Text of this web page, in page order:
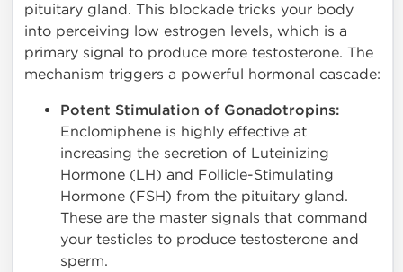
pituitary gland. This blockade tricks your body
into perceiving low estrogen levels, which is a
primary signal to produce more testosterone. The
mechanism triggers a powerful hormonal cascade:
Potent Stimulation of Gonadotropins:
Enclomiphene is highly effective at
increasing the secretion of Luteinizing
Hormone (LH) and Follicle-Stimulating
Hormone (FSH) from the pituitary gland.
These are the master signals that command
your testicles to produce testosterone and
sperm.